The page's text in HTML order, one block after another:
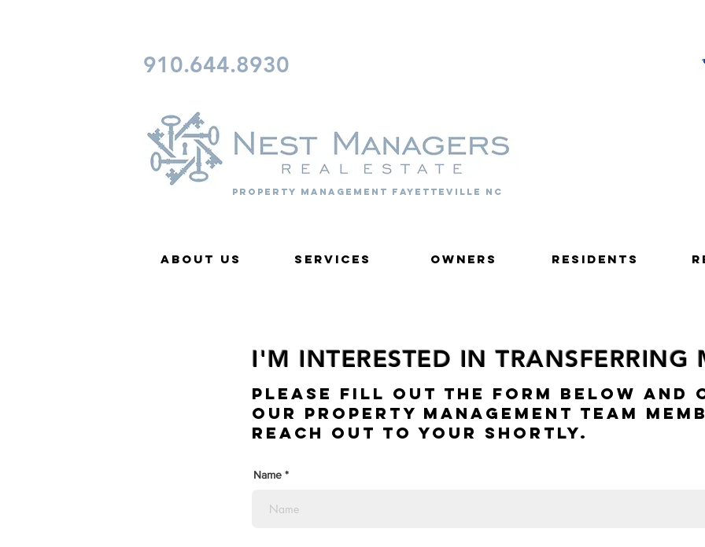
910.644.8930
Property Management fayetteville nc
About Us Services Owners Residents
I'M INTERESTED IN TRANSFERRING
Please Fill Out The Form Below And
Our Property Management Team
Reach out To Your Shortly.
Name